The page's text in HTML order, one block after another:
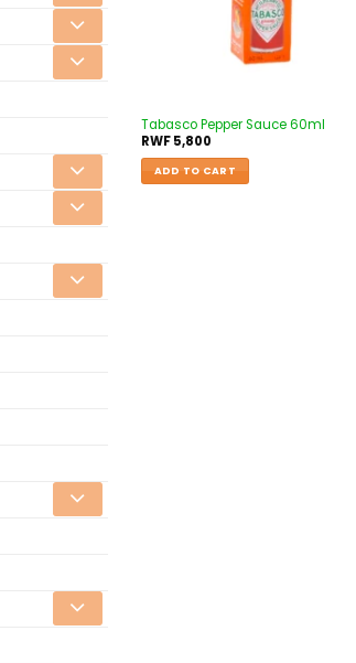
Tabasco Pepper Sauce 60ml
RWF5,800
ADD TO CART